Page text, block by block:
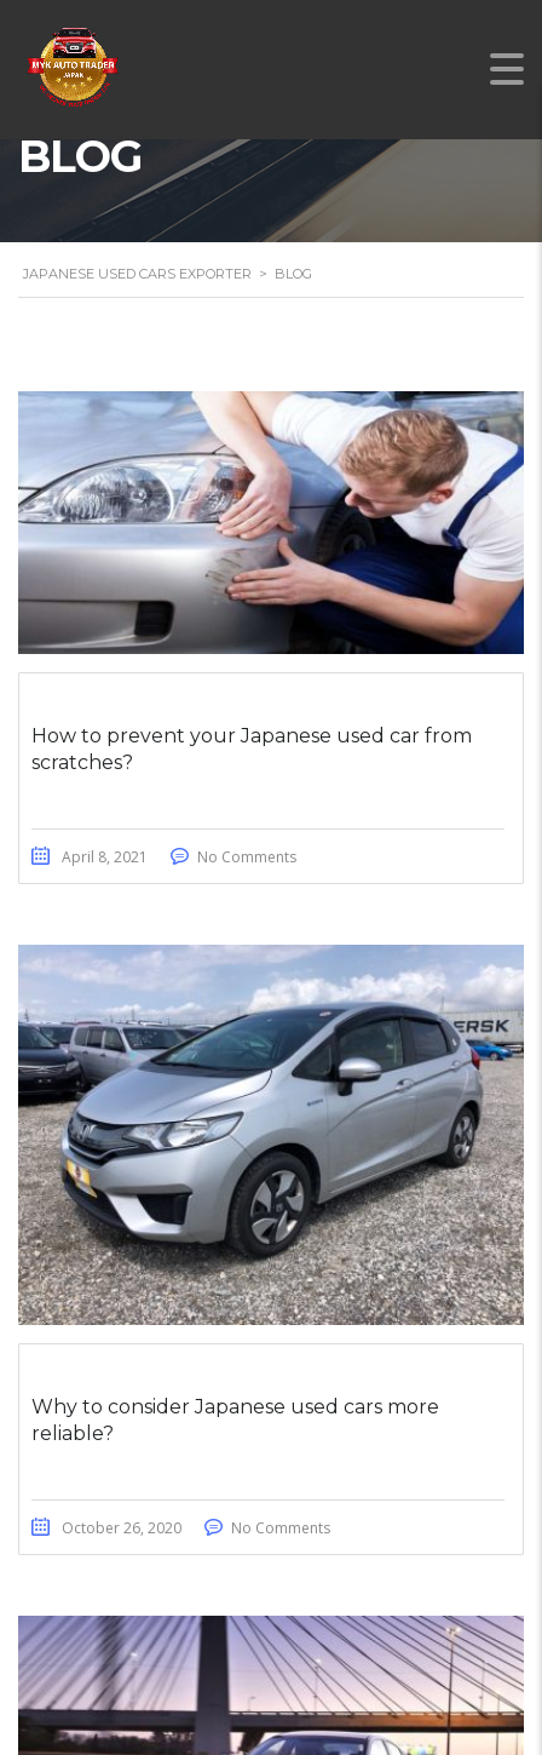
BLOG
JAPANESE USED CARS EXPORTER > BLOG
How to prevent your Japanese used car from
scratches?
April 8, 2021 No Comments
Why to consider Japanese used cars more
reliable?
October 26, 2020 No Comments